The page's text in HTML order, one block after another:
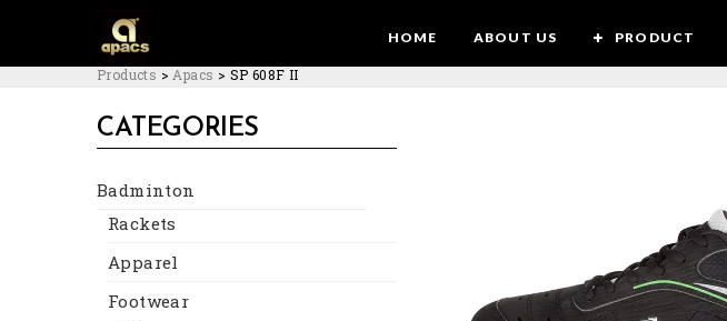
HOME ABOUT US PRODUCT
Products > Apacs > SP 608F II
CATEGORIES
Badminton
Rackets
Apparel
Footwear